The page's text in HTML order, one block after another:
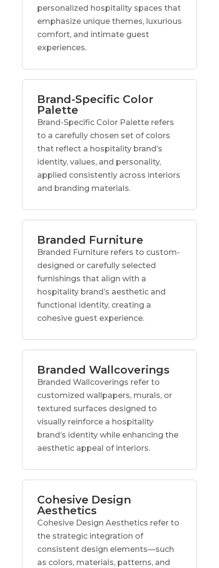
personalized hospitality spaces that
emphasize unique themes, luxurious
comfort, and intimate guest
experiences.
Brand-Specific Color
Palette
Brand-Specific Color Palette refers
to a carefully chosen set of colors
that reflect a hospitality brand’s
identity, values, and personality,
applied consistently across interiors
and branding materials.
Branded Furniture
Branded Furniture refers to custom-
designed or carefully selected
furnishings that align with a
hospitality brand’s aesthetic and
functional identity, creating a
cohesive guest experience.
Branded Wallcoverings
Branded Wallcoverings refer to
customized wallpapers, murals, or
textured surfaces designed to
visually reinforce a hospitality
brand’s identity while enhancing the
aesthetic appeal of interiors.
Cohesive Design
Aesthetics
Cohesive Design Aesthetics refer to
the strategic integration of
consistent design elements—such
as colors, materials, patterns, and